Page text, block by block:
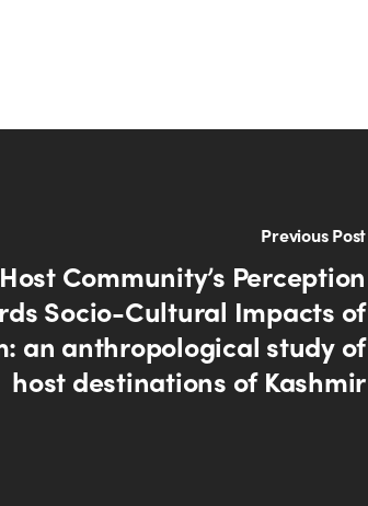
Previous Post
Host Community’s Perception
Socio-Cultural Impacts of
an anthropological study of
host destinations of Kashmir